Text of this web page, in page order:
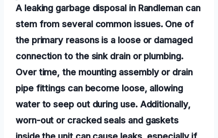
A leaking garbage disposal in Randleman can
stem from several common issues. One of
the primary reasons is a loose or damaged
connection to the sink drain or plumbing.
Over time, the mounting assembly or drain
pipe fittings can become loose, allowing
water to seep out during use. Additionally,
worn-out or cracked seals and gaskets